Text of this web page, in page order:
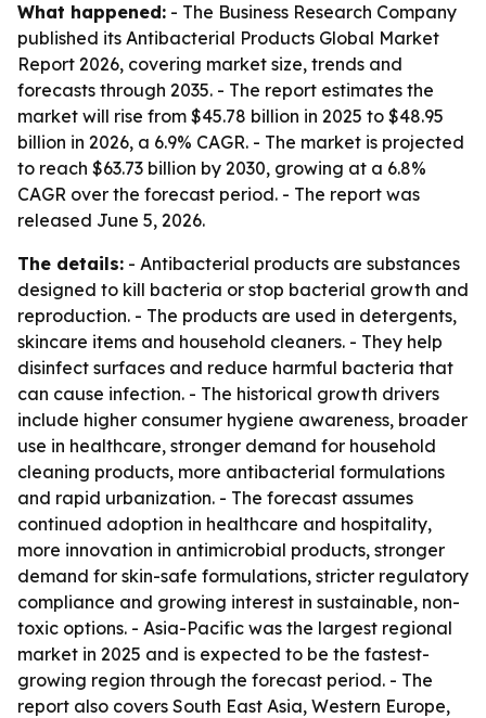
What happened: - The Business Research Company
published its Antibacterial Products Global Market
Report 2026, covering market size, trends and
forecasts through 2035. - The report estimates the
market will rise from $45.78 billion in 2025 to $48.95
billion in 2026, a 6.9% CAGR. - The market is projected
to reach $63.73 billion by 2030, growing at a 6.8%
CAGR over the forecast period. - The report was
released June 5, 2026.
The details: - Antibacterial products are substances
designed to kill bacteria or stop bacterial growth and
reproduction. - The products are used in detergents,
skincare items and household cleaners. - They help
disinfect surfaces and reduce harmful bacteria that
can cause infection. - The historical growth drivers
include higher consumer hygiene awareness, broader
use in healthcare, stronger demand for household
cleaning products, more antibacterial formulations
and rapid urbanization. - The forecast assumes
continued adoption in healthcare and hospitality,
more innovation in antimicrobial products, stronger
demand for skin-safe formulations, stricter regulatory
compliance and growing interest in sustainable, non-
toxic options. - Asia-Pacific was the largest regional
market in 2025 and is expected to be the fastest-
growing region through the forecast period. - The
report also covers South East Asia, Western Europe,